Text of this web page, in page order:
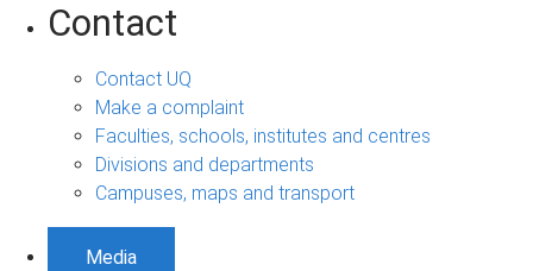
Contact
Contact UQ
Make a complaint
Faculties, schools, institutes and centres
Divisions and departments
Campuses, maps and transport
Media